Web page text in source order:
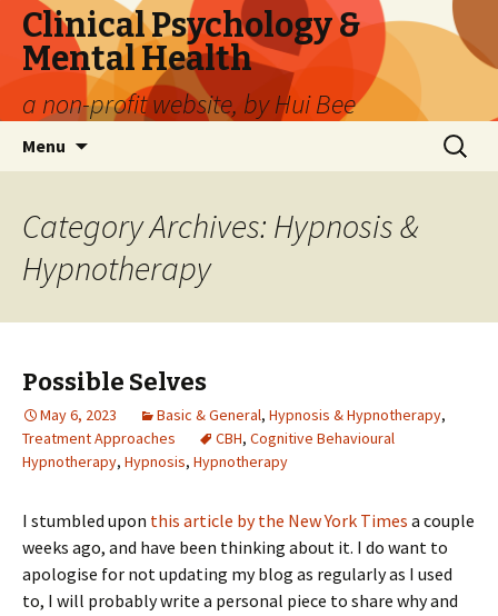
Clinical Psychology &
Mental Health
a non-profit website, by Hui Bee
Menu
Search
for:
Category Archives: Hypnosis &
Hypnotherapy
Possible Selves
May 6, 2023 Basic & General, Hypnosis & Hypnotherapy,
Treatment Approaches
CBH, Cognitive Behavioural
Hypnotherapy, Hypnosis, Hypnotherapy
I stumbled upon this article by the New York Times a couple
weeks ago, and have been thinking about it. I do want to
apologise for not updating my blog as regularly as I used
to, I will probably write a personal piece to share why and